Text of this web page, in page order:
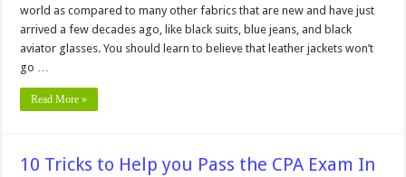
world as compared to many other fabrics that are new and have just
arrived a few decades ago, like black suits, blue jeans, and black
aviator glasses. You should learn to believe that leather jackets won’t
go …
Read More »
10 Tricks to Help you Pass the CPA Exam In